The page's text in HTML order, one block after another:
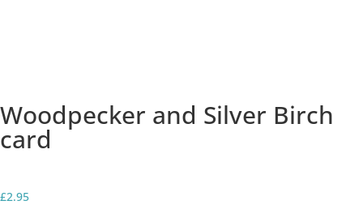
Woodpecker and Silver Birch
card
£2.95